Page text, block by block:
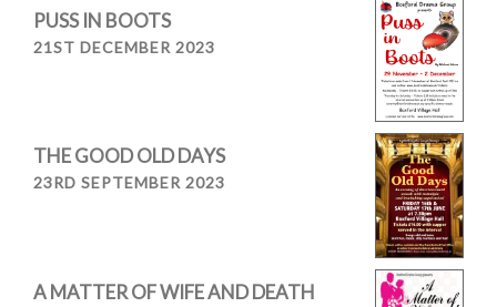
PUSS IN BOOTS
21ST DECEMBER 2023
THE GOOD OLD DAYS
23RD SEPTEMBER 2023
A MATTER OF WIFE AND DEATH